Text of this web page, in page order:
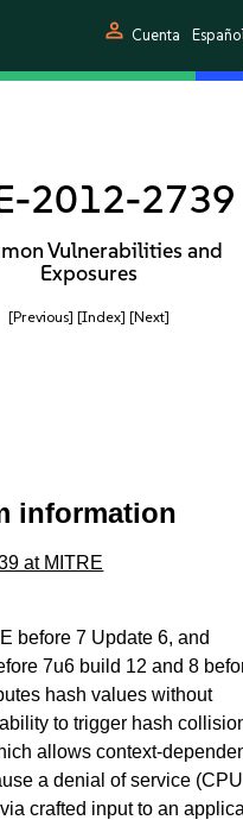
person Cuenta
2012-2739
Vulnerabilities and
Exposures
[Previous] [Index] [Next]
information
at MITRE
before 7 Update 6, and
7u6 build 12 and 8
hash values without
to trigger hash
allows context-
a denial of service (CPU
crafted input to an